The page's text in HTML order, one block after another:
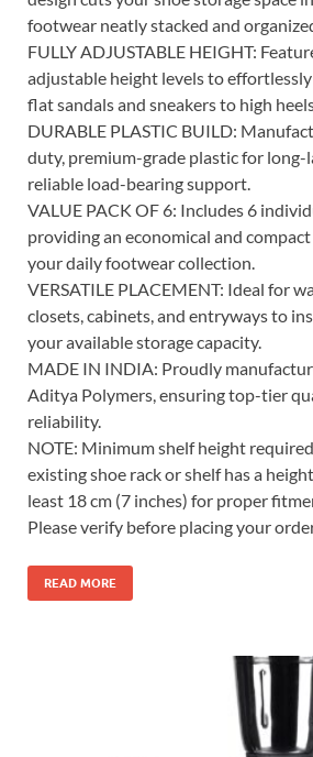
footwear neatly stacked and
FULLY ADJUSTABLE HEIGHT:
adjustable height levels to
flat sandals and sneakers to high
DURABLE PLASTIC BUILD:
duty, premium-grade plastic for long-
reliable load-bearing support.
VALUE PACK OF 6: Includes 6
providing an economical and
your daily footwear collection.
VERSATILE PLACEMENT: Ideal for
closets, cabinets, and entryways to
your available storage capacity.
MADE IN INDIA: Proudly
Aditya Polymers, ensuring top-tier
reliability.
NOTE: Minimum shelf height
existing shoe rack or shelf has a
least 18 cm (7 inches) for proper
Please verify before placing your
READ MORE